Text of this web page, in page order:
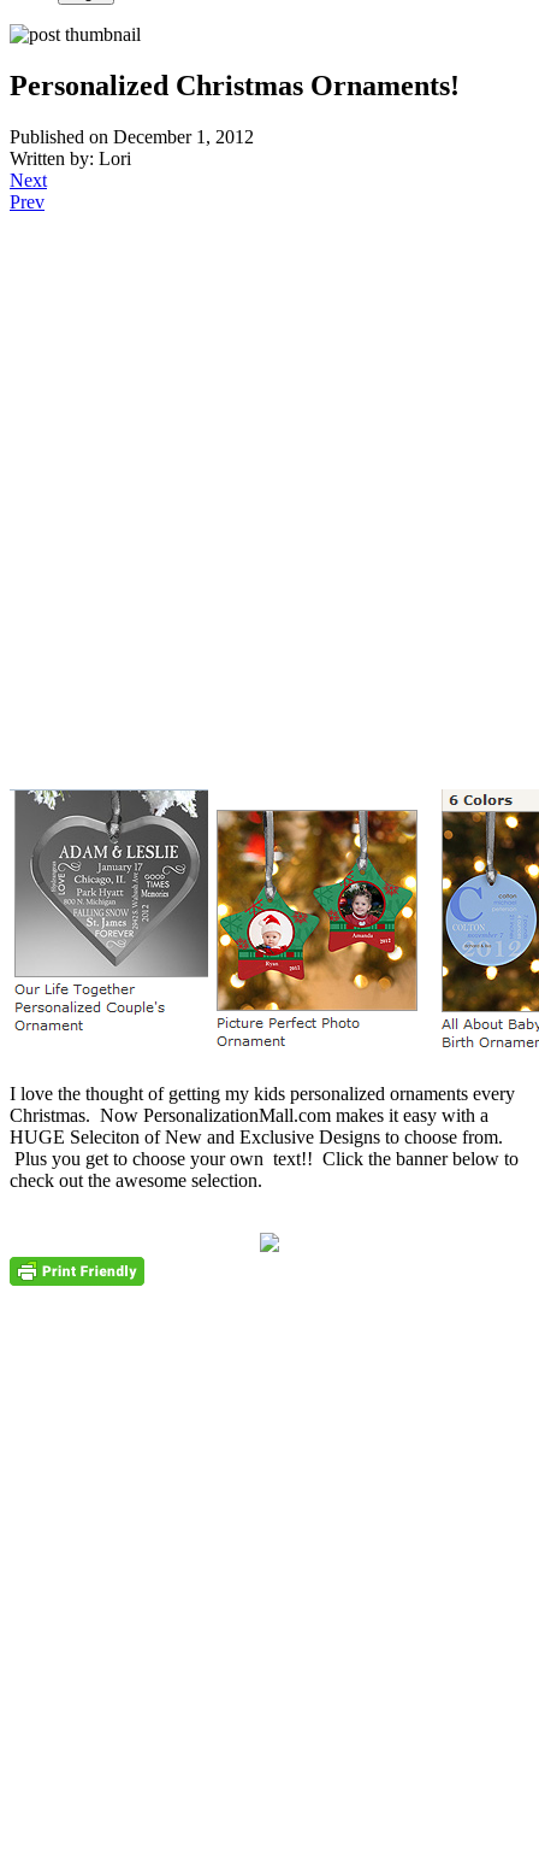
Personalized Christmas Ornaments!
Published on December 1, 2012
Written by: Lori
Next
Prev
I love the thought of getting my kids personalized ornaments every
Christmas. Now PersonalizationMall.com makes it easy with a
HUGE Seleciton of New and Exclusive Designs to choose from.
Plus you get to choose your own text!! Click the banner below to
check out the awesome selection.